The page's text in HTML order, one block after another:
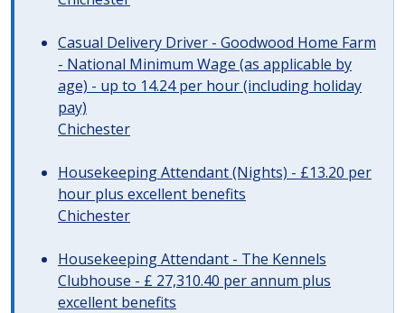
Casual Delivery Driver - Goodwood Home Farm
- National Minimum Wage (as applicable by
age) - up to 14.24 per hour (including holiday
pay)
Chichester
Housekeeping Attendant (Nights) - £13.20 per
hour plus excellent benefits
Chichester
Housekeeping Attendant - The Kennels
Clubhouse - £ 27,310.40 per annum plus
excellent benefits